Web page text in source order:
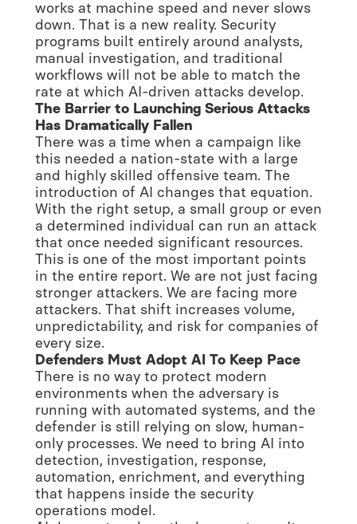
works at machine speed and never slows
down. That is a new reality. Security
programs built entirely around analysts,
manual investigation, and traditional
workflows will not be able to match the
rate at which AI-driven attacks develop.
The Barrier to Launching Serious Attacks
Has Dramatically Fallen
There was a time when a campaign like
this needed a nation-state with a large
and highly skilled offensive team. The
introduction of AI changes that equation.
With the right setup, a small group or even
a determined individual can run an attack
that once needed significant resources.
This is one of the most important points
in the entire report. We are not just facing
stronger attackers. We are facing more
attackers. That shift increases volume,
unpredictability, and risk for companies of
every size.
Defenders Must Adopt AI To Keep Pace
There is no way to protect modern
environments when the adversary is
running with automated systems, and the
defender is still relying on slow, human-
only processes. We need to bring AI into
detection, investigation, response,
automation, enrichment, and everything
that happens inside the security
operations model.